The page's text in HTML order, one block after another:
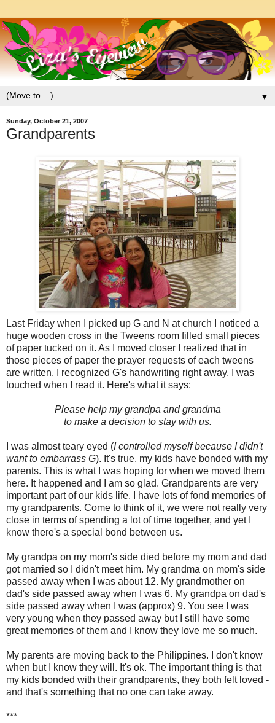
▼
Sunday, October 21, 2007
Grandparents
Last Friday when I picked up G and N at church I noticed a
huge wooden cross in the Tweens room filled small pieces
of paper tucked on it. As I moved closer I realized that in
those pieces of paper the prayer requests of each tweens
are written. I recognized G's handwriting right away. I was
touched when I read it. Here's what it says:
Please help my grandpa and grandma
to make a decision to stay with us.
I was almost teary eyed (I controlled myself because I didn't
want to embarrass G). It's true, my kids have bonded with my
parents. This is what I was hoping for when we moved them
here. It happened and I am so glad. Grandparents are very
important part of our kids life. I have lots of fond memories of
my grandparents. Come to think of it, we were not really very
close in terms of spending a lot of time together, and yet I
know there's a special bond between us.
My grandpa on my mom's side died before my mom and dad
got married so I didn't meet him. My grandma on mom's side
passed away when I was about 12. My grandmother on
dad's side passed away when I was 6. My grandpa on dad's
side passed away when I was (approx) 9. You see I was
very young when they passed away but I still have some
great memories of them and I know they love me so much.
My parents are moving back to the Philippines. I don't know
when but I know they will. It's ok. The important thing is that
my kids bonded with their grandparents, they both felt loved -
and that's something that no one can take away.
***